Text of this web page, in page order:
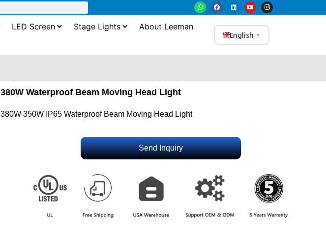
LED Screen Stage Lights
About Leeman
English ▼
380W Waterproof Beam Moving Head Light
380W 350W IP65 Waterproof Beam Moving Head Light
Send Inquiry